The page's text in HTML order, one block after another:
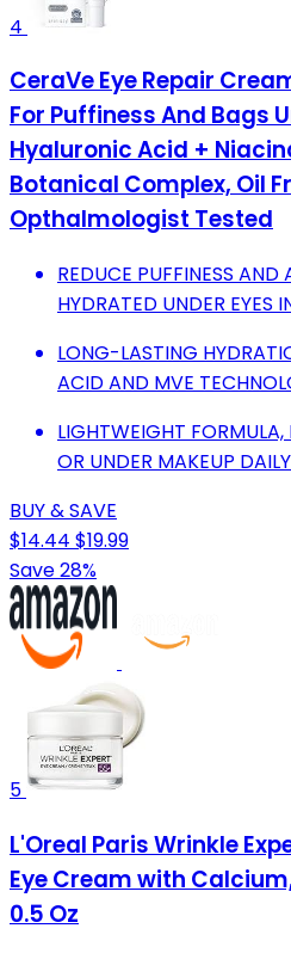
4
CeraVe Eye Repair
For Puffiness And Bags
Hyaluronic Acid +
Botanical Complex, Oil
Opthalmologist Tested
REDUCE PUFFINESS AND
HYDRATED UNDER EYES
LONG-LASTING
ACID AND MVE
LIGHTWEIGHT FORMULA,
OR UNDER MAKEUP
BUY & SAVE
$14.44 $19.99
Save 28%
5
L'Oreal Paris Wrinkle
Eye Cream with
0.5 Oz